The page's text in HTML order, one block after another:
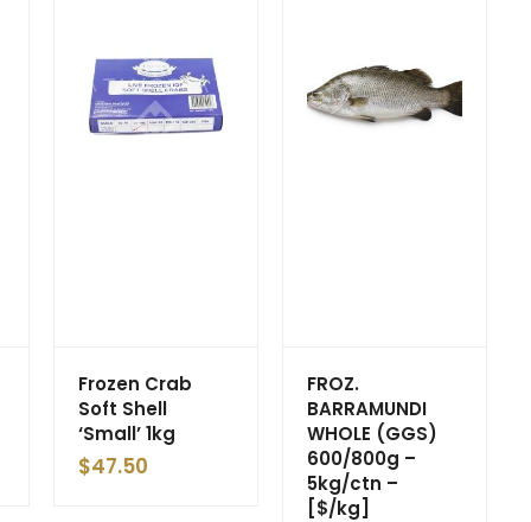
Frozen Crab
Soft Shell
‘Small’ 1kg
$47.50
FROZ.
BARRAMUNDI
WHOLE (GGS)
600/800g –
5kg/ctn –
[$/kg]